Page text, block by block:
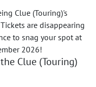
Clue (Touring)'s
are disappearing
to snag your spot at
2026!
Clue (Touring)